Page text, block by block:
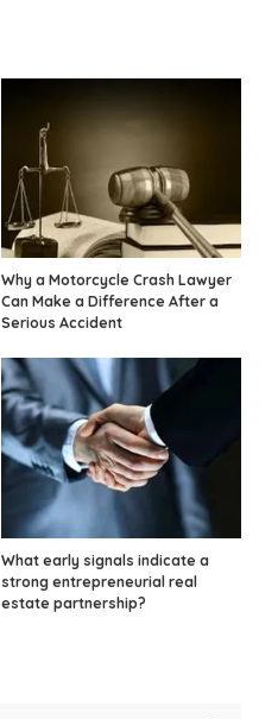
Why a Motorcycle Crash Lawyer
Can Make a Difference After a
Serious Accident
What early signals indicate a
strong entrepreneurial real
estate partnership?